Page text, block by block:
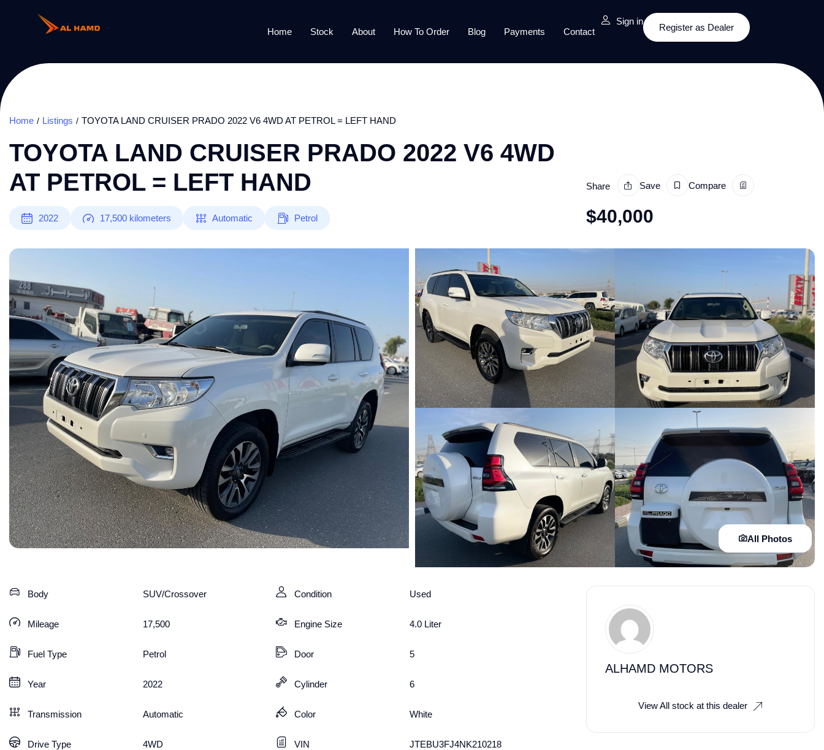
Home Stock About How To Order Blog Payments Contact
Sign in
Register as Dealer
Home Listings TOYOTA LAND CRUISER PRADO 2022 V6 4WD AT PETROL = LEFT HAND
TOYOTA LAND CRUISER PRADO 2022 V6 4WD
AT PETROL = LEFT HAND
2022 17,500 kilometers Automatic Petrol
Share Save Compare
$40,000
All Photos
Body SUV/Crossover
Mileage 17,500
Fuel Type Petrol
Year 2022
Transmission Automatic
Drive Type 4WD
Condition Used
Engine Size 4.0 Liter
Door 5
Cylinder 6
Color White
VIN JTEBU3FJ4NK210218
ALHAMD MOTORS
View All stock at this dealer